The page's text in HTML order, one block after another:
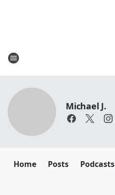
Michael J.
Home Posts Podcasts